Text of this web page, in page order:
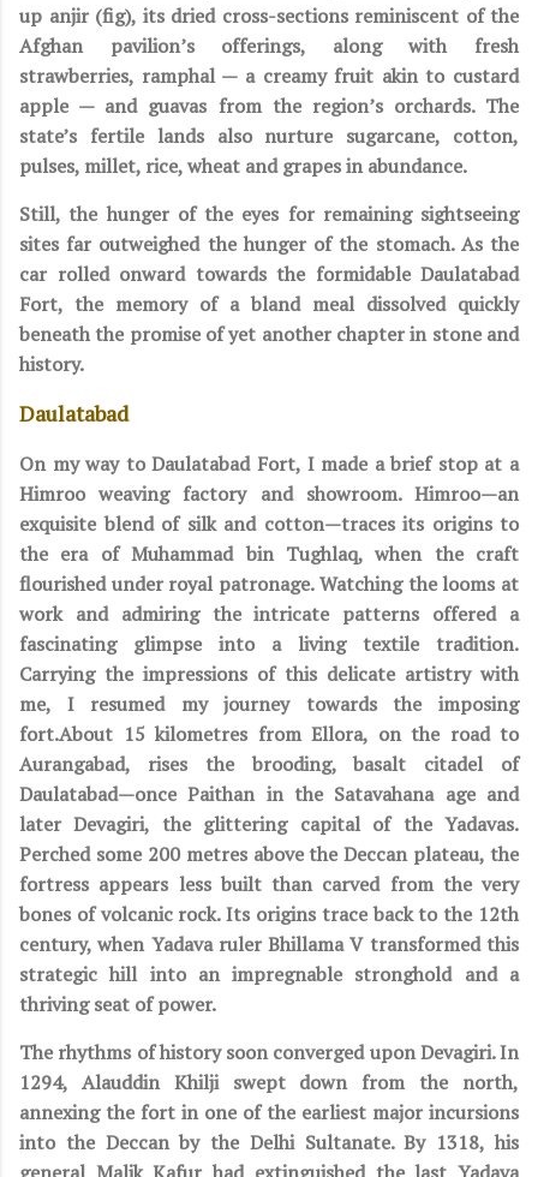
up anjir (fig), its dried cross-sections reminiscent of the
Afghan pavilion’s offerings, along with fresh
strawberries, ramphal — a creamy fruit akin to custard
apple — and guavas from the region’s orchards. The
state’s fertile lands also nurture sugarcane, cotton,
pulses, millet, rice, wheat and grapes in abundance.
Still, the hunger of the eyes for remaining sightseeing
sites far outweighed the hunger of the stomach. As the
car rolled onward towards the formidable Daulatabad
Fort, the memory of a bland meal dissolved quickly
beneath the promise of yet another chapter in stone and
history.
Daulatabad
On my way to Daulatabad Fort, I made a brief stop at a
Himroo weaving factory and showroom. Himroo—an
exquisite blend of silk and cotton—traces its origins to
the era of Muhammad bin Tughlaq, when the craft
flourished under royal patronage. Watching the looms at
work and admiring the intricate patterns offered a
fascinating glimpse into a living textile tradition.
Carrying the impressions of this delicate artistry with
me, I resumed my journey towards the imposing
fort.About 15 kilometres from Ellora, on the road to
Aurangabad, rises the brooding, basalt citadel of
Daulatabad—once Paithan in the Satavahana age and
later Devagiri, the glittering capital of the Yadavas.
Perched some 200 metres above the Deccan plateau, the
fortress appears less built than carved from the very
bones of volcanic rock. Its origins trace back to the 12th
century, when Yadava ruler Bhillama V transformed this
strategic hill into an impregnable stronghold and a
thriving seat of power.
The rhythms of history soon converged upon Devagiri. In
1294, Alauddin Khilji swept down from the north,
annexing the fort in one of the earliest major incursions
into the Deccan by the Delhi Sultanate. By 1318, his
general Malik Kafur had extinguished the last Yadava